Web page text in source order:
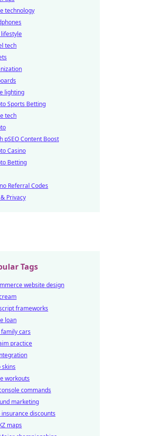
technology
tech
lighting
Sports Betting
tech
pSEO Content Boost
Casino
Betting
Referral Codes
Privacy
Tags
website design
frameworks
loan
cars
practice
skins
workouts
commands
marketing
discounts
maps